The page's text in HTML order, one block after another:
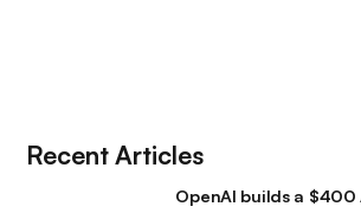
Recent Articles
OpenAI builds a $400